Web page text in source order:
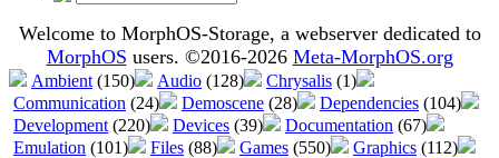
Welcome to MorphOS-Storage, a webserver dedicated to
MorphOS users. ©2016-2026 Meta-MorphOS.org
Ambient (150) Audio (128) Chrysalis (1)
Communication (24) Demoscene (28) Dependencies (104)
Development (220) Devices (39) Documentation (67)
Emulation (101) Files (88) Games (550) Graphics (112)